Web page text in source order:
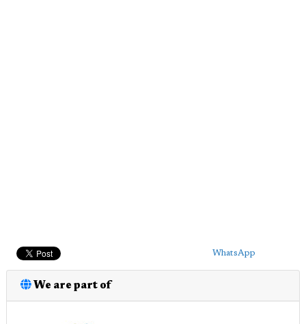
WhatsApp
We are part of